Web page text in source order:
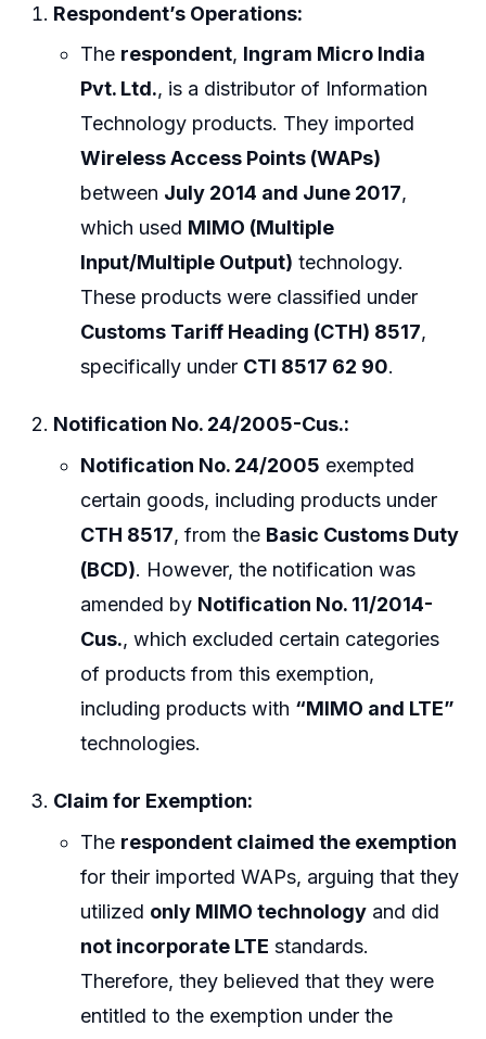
Respondent’s Operations:
The respondent, Ingram Micro India
Pvt. Ltd., is a distributor of Information
Technology products. They imported
Wireless Access Points (WAPs)
between July 2014 and June 2017,
which used MIMO (Multiple
Input/Multiple Output) technology.
These products were classified under
Customs Tariff Heading (CTH) 8517,
specifically under CTI 8517 62 90.
Notification No. 24/2005-Cus.:
Notification No. 24/2005 exempted
certain goods, including products under
CTH 8517, from the Basic Customs Duty
(BCD). However, the notification was
amended by Notification No. 11/2014-
Cus., which excluded certain categories
of products from this exemption,
including products with “MIMO and LTE”
technologies.
Claim for Exemption:
The respondent claimed the exemption
for their imported WAPs, arguing that they
utilized only MIMO technology and did
not incorporate LTE standards.
Therefore, they believed that they were
entitled to the exemption under the